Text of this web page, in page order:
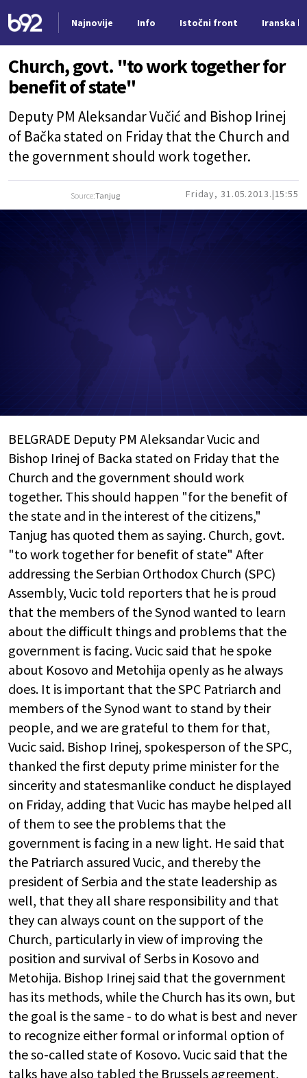
Najnovije Info Istočni front Iranska
Church, govt. "to work together for
benefit of state"
Deputy PM Aleksandar Vučić and Bishop Irinej
of Bačka stated on Friday that the Church and
the government should work together.
Source:Tanjug Friday, 31.05.2013. 15:55
BELGRADE Deputy PM Aleksandar Vucic and
Bishop Irinej of Backa stated on Friday that the
Church and the government should work
together. This should happen "for the benefit of
the state and in the interest of the citizens,"
Tanjug has quoted them as saying. Church, govt.
"to work together for benefit of state" After
addressing the Serbian Orthodox Church (SPC)
Assembly, Vucic told reporters that he is proud
that the members of the Synod wanted to learn
about the difficult things and problems that the
government is facing. Vucic said that he spoke
about Kosovo and Metohija openly as he always
does. It is important that the SPC Patriarch and
members of the Synod want to stand by their
people, and we are grateful to them for that,
Vucic said. Bishop Irinej, spokesperson of the SPC,
thanked the first deputy prime minister for the
sincerity and statesmanlike conduct he displayed
on Friday, adding that Vucic has maybe helped all
of them to see the problems that the
government is facing in a new light. He said that
the Patriarch assured Vucic, and thereby the
president of Serbia and the state leadership as
well, that they all share responsibility and that
they can always count on the support of the
Church, particularly in view of improving the
position and survival of Serbs in Kosovo and
Metohija. Bishop Irinej said that the government
has its methods, while the Church has its own, but
the goal is the same - to do what is best and never
to recognize either formal or informal option of
the so-called state of Kosovo. Vucic said that the
talks have also tabled the Brussels agreement,